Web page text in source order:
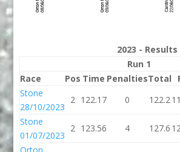
2023 -
Run 1
Race
Pos Time PenaltiesTotal
Stone
28/10/2023
2 122.17 0 122.2
Stone
01/07/2023
2 123.56 4 127.6